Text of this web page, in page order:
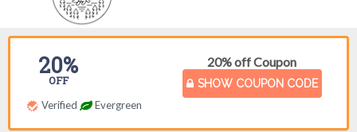
20% off Coupon
SHOW COUPON CODE
20%
OFF
Verified Evergreen